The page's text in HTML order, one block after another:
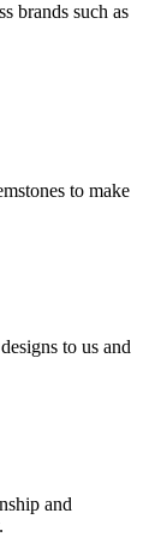
brands such as
to make
to us and
and